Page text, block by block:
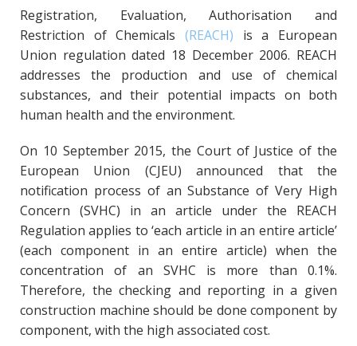
Registration, Evaluation, Authorisation and
Restriction of Chemicals (REACH) is a European
Union regulation dated 18 December 2006. REACH
addresses the production and use of chemical
substances, and their potential impacts on both
human health and the environment.
On 10 September 2015, the Court of Justice of the
European Union (CJEU) announced that the
notification process of an Substance of Very High
Concern (SVHC) in an article under the REACH
Regulation applies to ‘each article in an entire article’
(each component in an entire article) when the
concentration of an SVHC is more than 0.1%.
Therefore, the checking and reporting in a given
construction machine should be done component by
component, with the high associated cost.